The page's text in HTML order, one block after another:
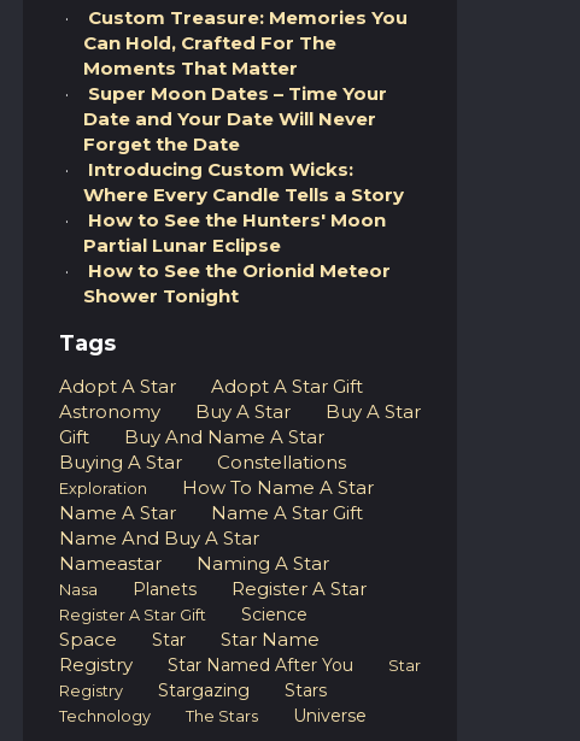
Custom Treasure: Memories You
Can Hold, Crafted For The
Moments That Matter
Super Moon Dates – Time Your
Date and Your Date Will Never
Forget the Date
Introducing Custom Wicks:
Where Every Candle Tells a Story
How to See the Hunters' Moon
Partial Lunar Eclipse
How to See the Orionid Meteor
Shower Tonight
Tags
Adopt A Star
Adopt A Star Gift
Astronomy
Buy A Star
Buy A Star
Gift
Buy And Name A Star
Buying A Star
Constellations
Exploration
How To Name A Star
Name A Star
Name A Star Gift
Name And Buy A Star
Nameastar
Naming A Star
Nasa Planets Register A Star
Register A Star Gift Science
Space Star
Star Name
Registry
Star Named After You
Star
Registry
Stargazing Stars
Technology The Stars Universe